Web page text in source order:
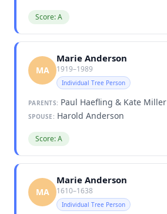
Score: A
MA
Marie Anderson
1919–1989
Individual Tree Person
PARENTS: Paul Haefling & Kate Miller
SPOUSE: Harold Anderson
Score: A
MA
Marie Anderson
1610–1638
Individual Tree Person